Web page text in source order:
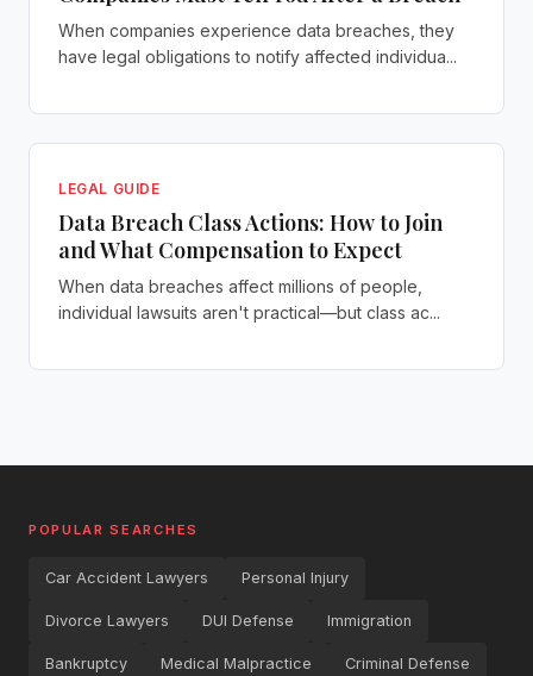
When companies experience data breaches, they
have legal obligations to notify affected individua...
LEGAL GUIDE
Data Breach Class Actions: How to Join
and What Compensation to Expect
When data breaches affect millions of people,
individual lawsuits aren't practical—but class ac...
POPULAR SEARCHES
Car Accident Lawyers Personal Injury
Divorce Lawyers DUI Defense Immigration
Bankruptcy Medical Malpractice Criminal Defense